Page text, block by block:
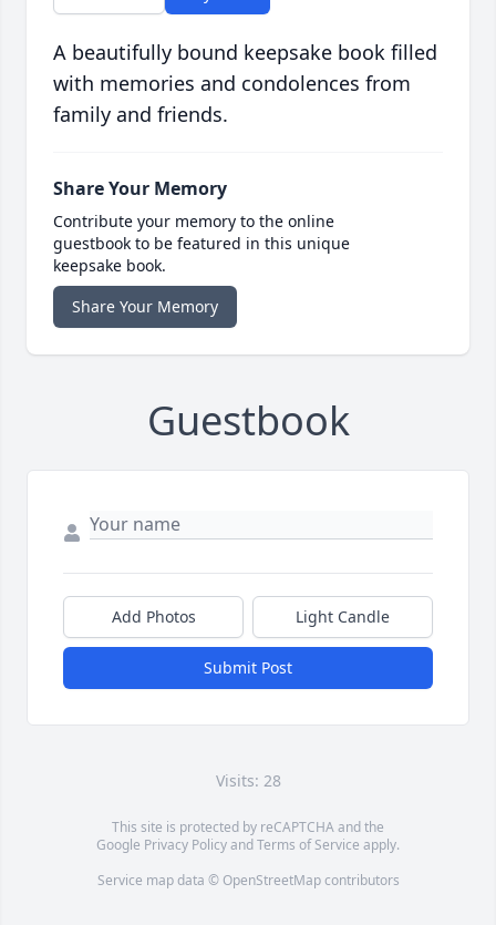
A beautifully bound keepsake book filled
with memories and condolences from
family and friends.
Share Your Memory
Contribute your memory to the online
guestbook to be featured in this unique
keepsake book.
Share Your Memory
Guestbook
Add Photos Light Candle
Submit Post
Visits: 28
This site is protected by reCAPTCHA and the
Google Privacy PolicyandTerms of Service apply.
Service map data © OpenStreetMapcontributors